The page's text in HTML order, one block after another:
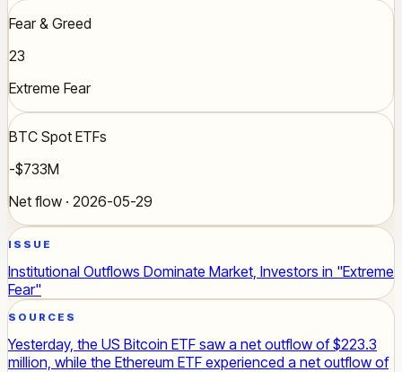
Fear & Greed
23
Extreme Fear
BTC Spot ETFs
-$733M
Net flow · 2026-05-29
ISSUE
Institutional Outflows Dominate Market, Investors in "Extreme
Fear"
SOURCES
Yesterday, the US Bitcoin ETF saw a net outflow of $223.3
million, while the Ethereum ETF experienced a net outflow of